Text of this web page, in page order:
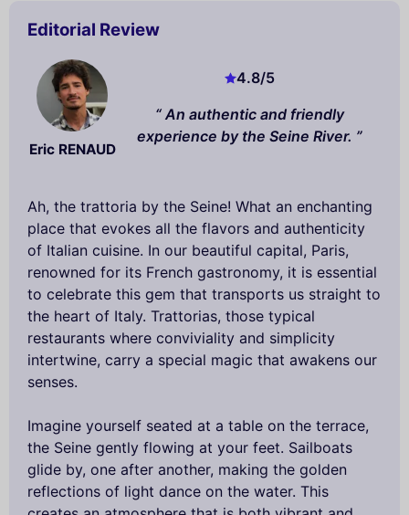
Editorial Review
Eric RENAUD
4.8/5
An authentic and friendly
experience by the Seine River.
Ah, the trattoria by the Seine! What an enchanting
place that evokes all the flavors and authenticity
of Italian cuisine. In our beautiful capital, Paris,
renowned for its French gastronomy, it is essential
to celebrate this gem that transports us straight to
the heart of Italy. Trattorias, those typical
restaurants where conviviality and simplicity
intertwine, carry a special magic that awakens our
senses.
Imagine yourself seated at a table on the terrace,
the Seine gently flowing at your feet. Sailboats
glide by, one after another, making the golden
reflections of light dance on the water. This